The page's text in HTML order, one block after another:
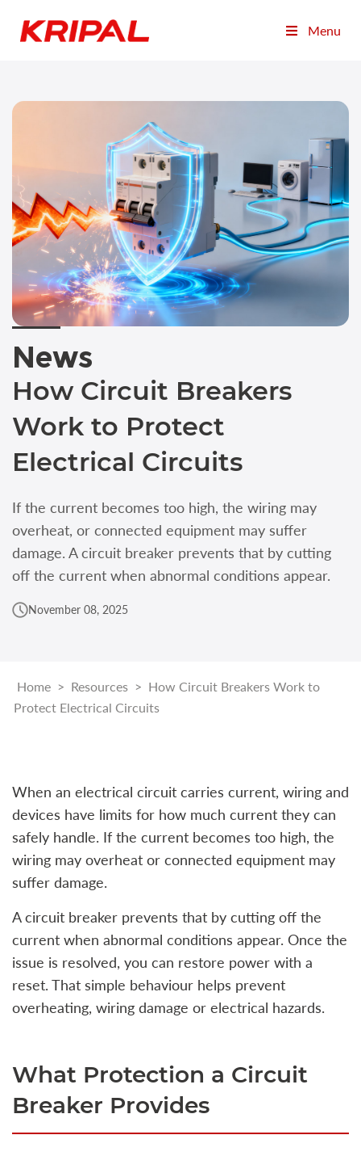
Menu
News
How Circuit Breakers
Work to Protect
Electrical Circuits
If the current becomes too high, the wiring may
overheat, or connected equipment may suffer
damage. A circuit breaker prevents that by cutting
off the current when abnormal conditions appear.
November 08, 2025
Home > Resources > How Circuit Breakers Work to
Protect Electrical Circuits
When an electrical circuit carries current, wiring and
devices have limits for how much current they can
safely handle. If the current becomes too high, the
wiring may overheat or connected equipment may
suffer damage.
A circuit breaker prevents that by cutting off the
current when abnormal conditions appear. Once the
issue is resolved, you can restore power with a
reset. That simple behaviour helps prevent
overheating, wiring damage or electrical hazards.
What Protection a Circuit
Breaker Provides